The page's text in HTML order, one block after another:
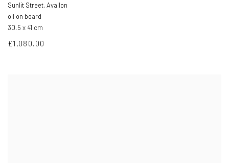
Sunlit Street,Avallon
oil on board
30.5 x 41 cm
£1,080.00